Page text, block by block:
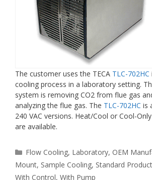
The customer uses the TECA TLC-702HC
cooling process in a laboratory setting.
system is removing CO2 from flue gas
analyzing the flue gas. The TLC-702HC is
240 VAC versions. Heat/Cool or Cool-
are available.
Categories
Flow Cooling, Laboratory,OEM
Mount, Sample Cooling, Standard Product
With Control, With Pump